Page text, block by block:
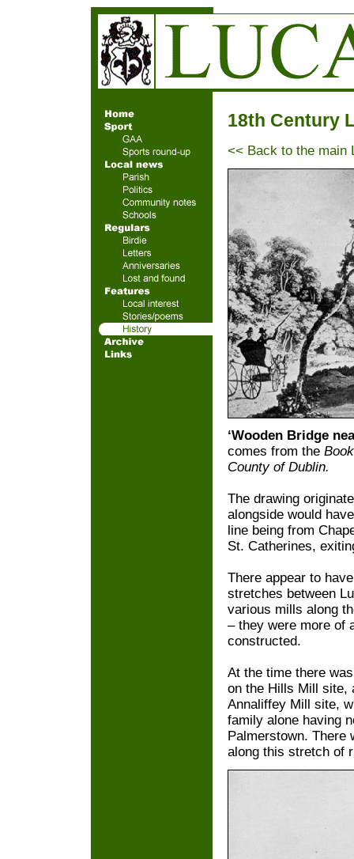
18th Century
<< Back to the main
‘Wooden Bridge
comes from the
County of Dublin.
The drawing
alongside would
line being from
St. Catherines,
There appear to
stretches between
various mills along
– they were more of
constructed.
At the time there
on the Hills Mill site,
Annaliffey Mill site,
family alone having
Palmerstown. There
along this stretch of